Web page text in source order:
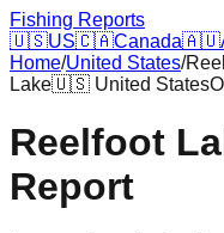
Fishing Reports
🇺🇸US🇨🇦Canada🇦🇺
Home/United States/
Lake🇺🇸 United States
Reelfoot
Report